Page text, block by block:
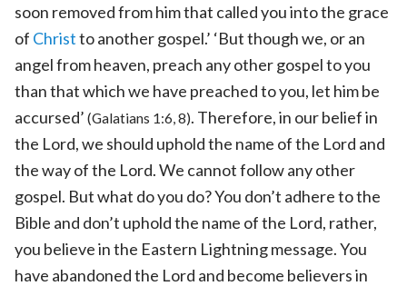
soon removed from him that called you into the grace
of Christto another gospel.’ ‘But though we, or an
angel from heaven, preach any other gospel to you
than that which we have preached to you, let him be
accursed’ (Galatians 1:6, 8). Therefore, in our belief in
the Lord, we should uphold the name of the Lord and
the way of the Lord. We cannot follow any other
gospel. But what do you do? You don’t adhere to the
Bible and don’t uphold the name of the Lord, rather,
you believe in the Eastern Lightning message. You
have abandoned the Lord and become believers in